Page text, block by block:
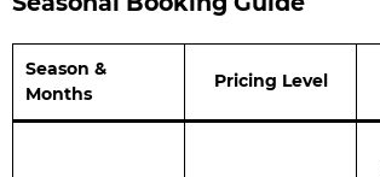
Season &
Months
Pricing Level